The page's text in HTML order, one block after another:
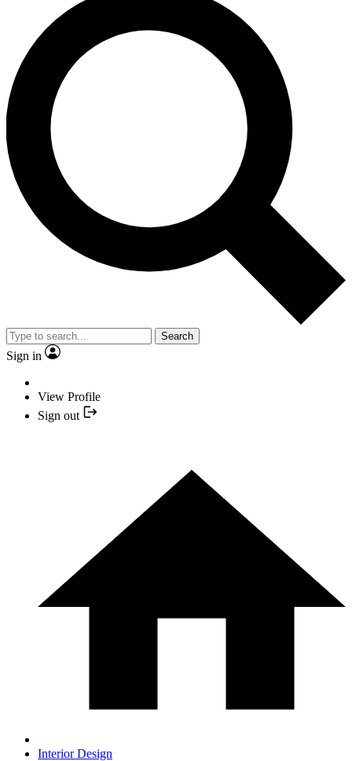
Search
Sign in
View Profile
Sign out
Interior Design